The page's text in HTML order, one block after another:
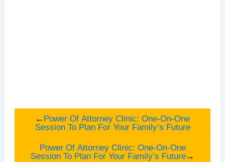
← Power Of Attorney Clinic: One-On-One
Session To Plan For Your Family’s Future
Power Of Attorney Clinic: One-On-One
Session To Plan For Your Family’s Future→